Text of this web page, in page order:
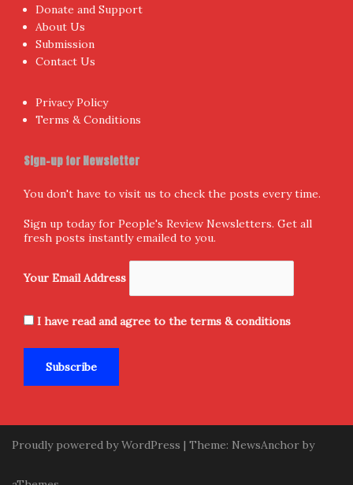
Donate and Support
About Us
Submission
Contact Us
Privacy Policy
Terms & Conditions
Sign-up for Newsletter
You don't have to visit us to check the posts every time.
Sign up today for People's Review Newsletters. Get all
fresh posts instantly emailed to you.
Your Email Address
I have read and agree to the terms & conditions
Proudly powered by WordPress | Theme: NewsAnchor by